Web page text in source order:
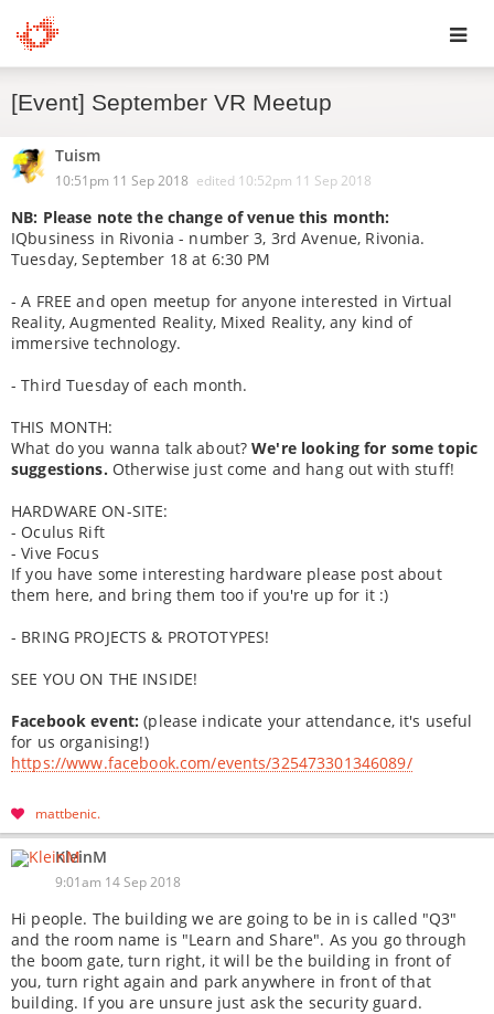
[Event] September VR Meetup
Tuism
10:51pm 11 Sep 2018 edited 10:52pm 11 Sep 2018
NB: Please note the change of venue this month:
IQbusiness in Rivonia - number 3, 3rd Avenue, Rivonia.
Tuesday, September 18 at 6:30 PM
- A FREE and open meetup for anyone interested in Virtual
Reality, Augmented Reality, Mixed Reality, any kind of
immersive technology.
- Third Tuesday of each month.
THIS MONTH:
What do you wanna talk about?We're looking for some topic
suggestions. Otherwise just come and hang out with stuff!
HARDWARE ON-SITE:
- Oculus Rift
- Vive Focus
If you have some interesting hardware please post about
them here, and bring them too if you're up for it :)
- BRING PROJECTS & PROTOTYPES!
SEE YOU ON THE INSIDE!
Facebook event: (please indicate your attendance, it's useful
for us organising!)
https://www.facebook.com/events/325473301346089/
mattbenic
KleinM
9:01am 14 Sep 2018
Hi people. The building we are going to be in is called "Q3"
and the room name is "Learn and Share". As you go through
the boom gate, turn right, it will be the building in front of
you, turn right again and park anywhere in front of that
building. If you are unsure just ask the security guard.